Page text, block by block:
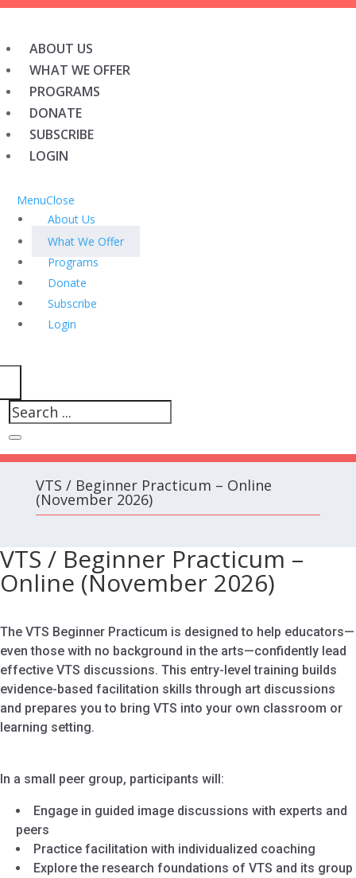
ABOUT US
WHAT WE OFFER
PROGRAMS
DONATE
SUBSCRIBE
LOGIN
MenuClose
About Us
What We Offer
Programs
Donate
Subscribe
Login
VTS / Beginner Practicum – Online
(November 2026)
VTS / Beginner Practicum –
Online (November 2026)
The VTS Beginner Practicum is designed to help educators—
even those with no background in the arts—confidently lead
effective VTS discussions. This entry-level training builds
evidence-based facilitation skills through art discussions
and prepares you to bring VTS into your own classroom or
learning setting.
In a small peer group, participants will:
Engage in guided image discussions with experts and
peers
Practice facilitation with individualized coaching
Explore the research foundations of VTS and its group